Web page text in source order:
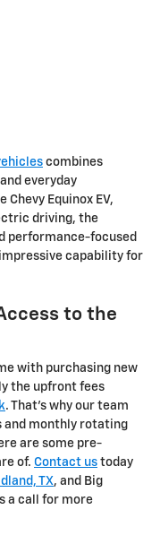
combines
everyday
Equinox EV,
driving, the
performance-focused
capability for
to the
with purchasing new
the upfront fees
. That's why our team
and monthly rotating
are some pre-
of. Contact us today
TX, and Big
a call for more